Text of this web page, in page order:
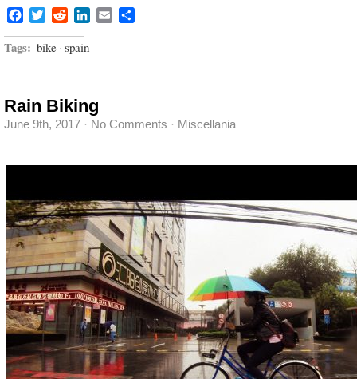
Facebook
TwitterRedditLinkedIn
Email
Tags: bike · spain
Rain Biking
June 9th, 2017 · No Comments · Miscellania